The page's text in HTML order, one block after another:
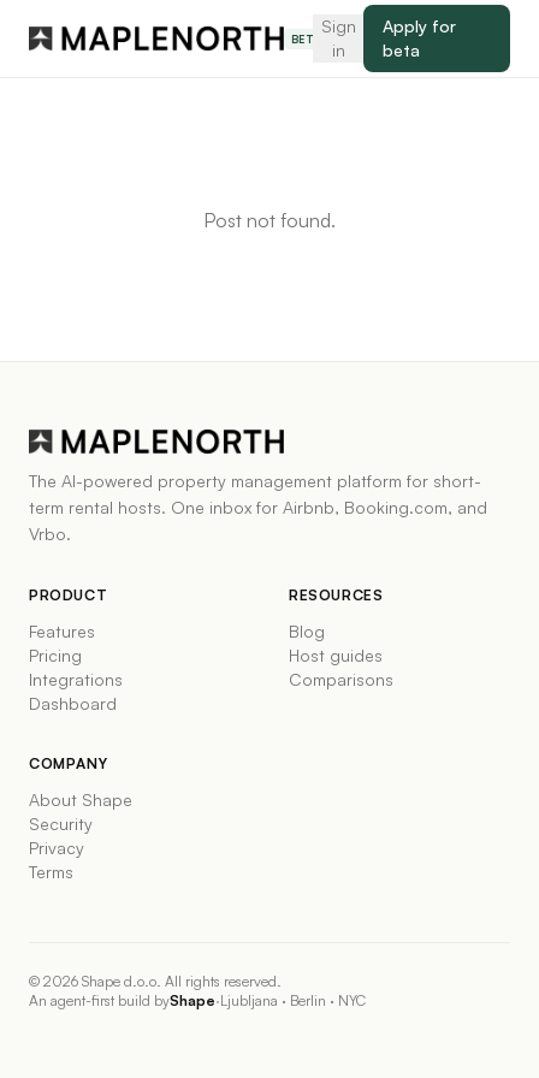
BETA
Sign
in
Apply for
beta
Post not found.
The AI-powered property management platform for short-
term rental hosts. One inbox for Airbnb, Booking.com, and
Vrbo.
PRODUCT
Features
Pricing
Integrations
Dashboard
RESOURCES
Blog
Host guides
Comparisons
COMPANY
About Shape
Security
Privacy
Terms
© 2026 Shape d.o.o. All rights reserved.
An agent-first build byShape·Ljubljana · Berlin · NYC